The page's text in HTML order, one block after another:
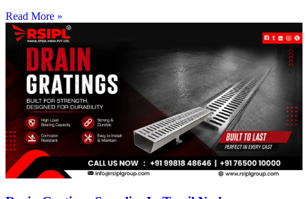
Read More »